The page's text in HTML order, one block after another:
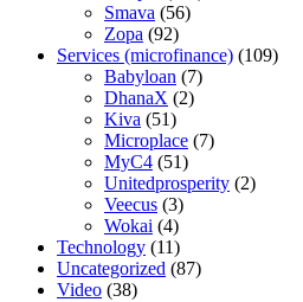
Smava (56)
Zopa (92)
Services (microfinance) (109)
Babyloan (7)
DhanaX (2)
Kiva (51)
Microplace (7)
MyC4 (51)
Unitedprosperity (2)
Veecus (3)
Wokai (4)
Technology (11)
Uncategorized (87)
Video (38)